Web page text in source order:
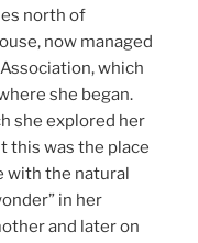
north of
now managed
which
she began.
she explored her
this was the place
with the natural
in her
and later on